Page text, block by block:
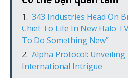
343 Industries Head On
Chief To Life In New Halo
To Do Something New”
Alpha Protocol:
International Intrigue